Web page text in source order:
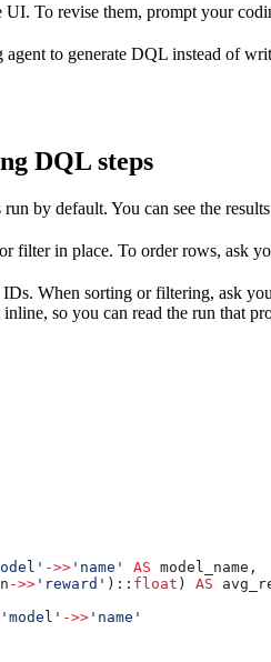
To revise them, prompt your
agent to generate DQL instead of
DQL steps
by default. You can see the
filter in place. To order rows, ask
When sorting or filtering, ask
so you can read the run that
->> 'name' AS model_name,
->> 'reward' ):: float ) AS
'model' ->> 'name'